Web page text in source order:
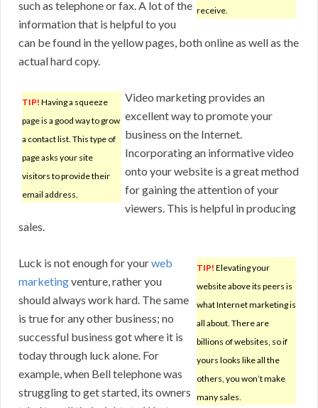
receive.
such as telephone or fax. A lot of the
information that is helpful to you
can be found in the yellow pages, both online as well as the
actual hard copy.
TIP! Having a squeeze
page is a good way to grow
a contact list. This type of
page asks your site
visitors to provide their
email address.
Video marketing provides an
excellent way to promote your
business on the Internet.
Incorporating an informative video
onto your website is a great method
for gaining the attention of your
viewers. This is helpful in producing
sales.
TIP! Elevating your
website above its peers is
what Internet marketing is
all about. There are
billions of websites, so if
yours looks like all the
others, you won’t make
many sales.
Luck is not enough for yourweb
marketingventure, rather you
should always work hard. The same
is true for any other business; no
successful business got where it is
today through luck alone. For
example, when Bell telephone was
struggling to get started, its owners